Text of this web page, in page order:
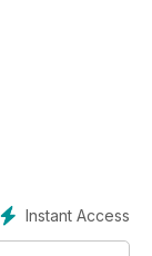
Instant Access